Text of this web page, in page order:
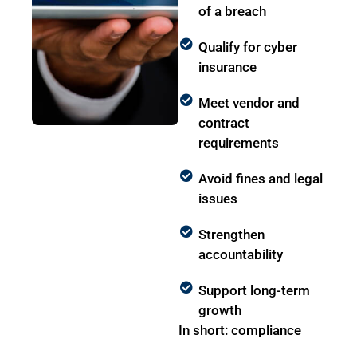
of a breach
Qualify for cyber
insurance
Meet vendor and
contract
requirements
Avoid fines and legal
issues
Strengthen
accountability
Support long-term
growth
In short: compliance